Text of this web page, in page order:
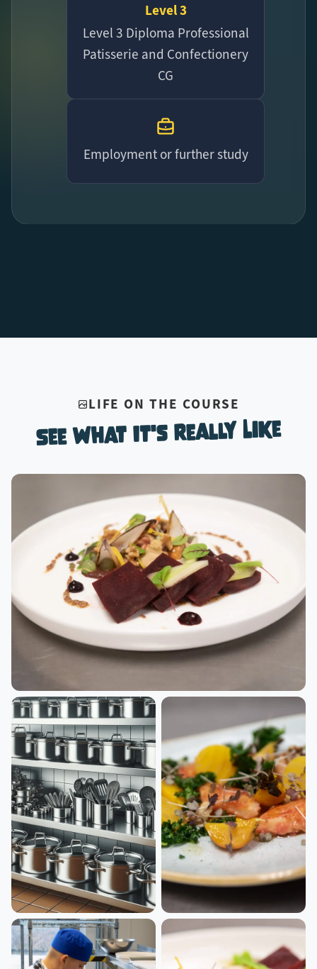
Level 3
Level 3 Diploma Professional
Patisserie and Confectionery
CG
Employment or further study
LIFE ON THE COURSE
See What It's Really Like